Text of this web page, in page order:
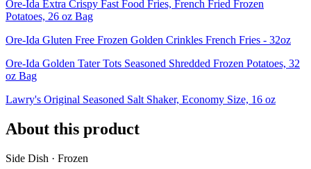
Ore-Ida Extra Crispy Fast Food Fries, French Fried Frozen
Potatoes, 26 oz Bag
Ore-Ida Gluten Free Frozen Golden Crinkles French Fries - 32oz
Ore-Ida Golden Tater Tots Seasoned Shredded Frozen Potatoes, 32
oz Bag
Lawry's Original Seasoned Salt Shaker, Economy Size, 16 oz
About this product
Side Dish · Frozen